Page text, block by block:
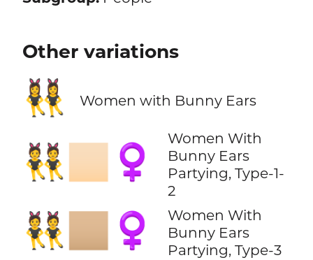
Other variations
👯‍♀️ Women with Bunny Ears
👯🏻‍♀️
Women With
Bunny Ears
Partying, Type-1-
2
👯🏼‍♀️
Women With
Bunny Ears
Partying, Type-3